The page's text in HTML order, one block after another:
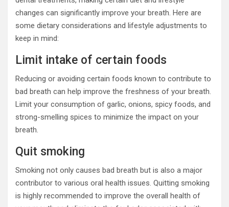
changes can significantly improve your breath. Here are
some dietary considerations and lifestyle adjustments to
keep in mind:
Limit intake of certain foods
Reducing or avoiding certain foods known to contribute to
bad breath can help improve the freshness of your breath.
Limit your consumption of garlic, onions, spicy foods, and
strong-smelling spices to minimize the impact on your
breath.
Quit smoking
Smoking not only causes bad breath but is also a major
contributor to various oral health issues. Quitting smoking
is highly recommended to improve the overall health of